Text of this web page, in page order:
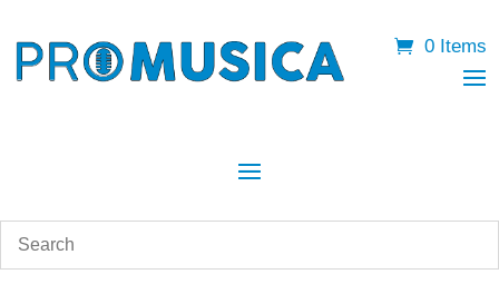
0 Items